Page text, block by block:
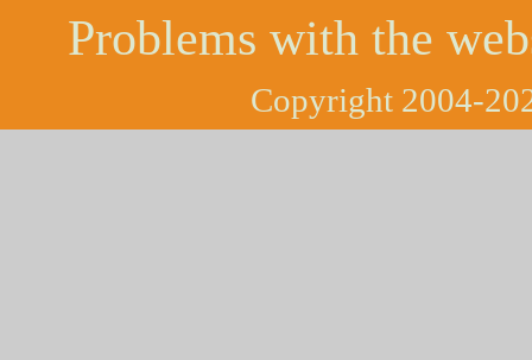
Problems with the
Copyright 2004-